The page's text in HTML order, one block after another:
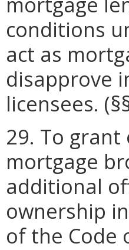
conditions
act as
disapprove
licensees.
29. To
mortgage
additional
ownership
of the Code